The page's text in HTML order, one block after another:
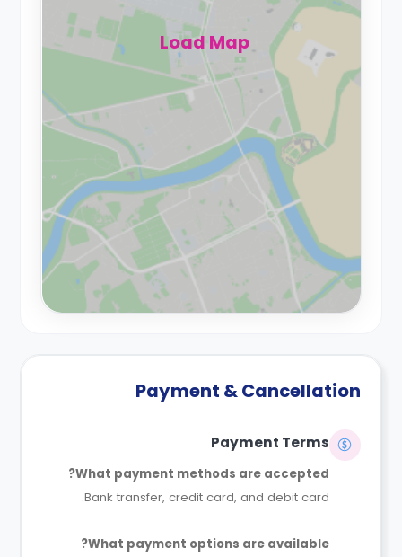
Load Map
Payment & Cancellation
Payment Terms
What payment methods are accepted?
Bank transfer, credit card, and debit card.
What payment options are available?